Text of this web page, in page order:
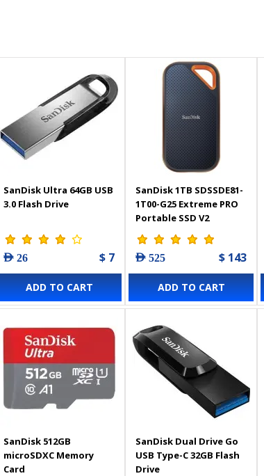
SanDisk Ultra 64GB USB
3.0 Flash Drive
AED 26 $ 7
ADD TO CART
SanDisk 1TB SDSSDE81-
1T00-G25 Extreme PRO
Portable SSD V2
AED 525 $ 143
ADD TO CART
SanDisk 512GB
microSDXC Memory
Card
SanDisk Dual Drive Go
USB Type-C 32GB Flash
Drive